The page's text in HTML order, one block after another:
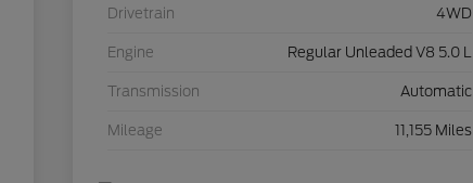
Drivetrain 4WD
Engine Regular Unleaded V8 5.0 L
Transmission Automatic
Mileage 11,155 Miles